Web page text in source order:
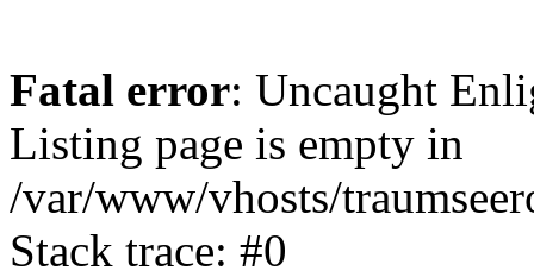
Fatal error: Uncaught
Listing page is empty in
/var/www/vhosts/
Stack trace: #0